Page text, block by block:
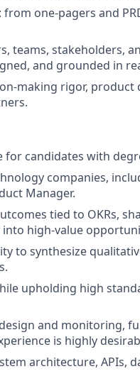
one-pagers and
teams, stakeholders,
and grounded in
making rigor, product
for candidates with
companies,
Manager.
tied to OKRs,
high-value
to synthesize
upholding high
and monitoring,
is highly
architecture, APIs,